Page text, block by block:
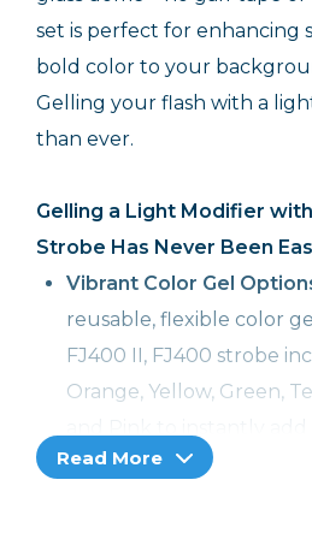
set is perfect for enhancing
bold color to your
Gelling your flash with a
than ever.
Gelling a Light Modifier
Strobe Has Never Been
Vibrant Color Gel
reusable, flexible color
FJ400 II, FJ400 strobe
Orange, Yellow, Green,
subject and scene
Read More